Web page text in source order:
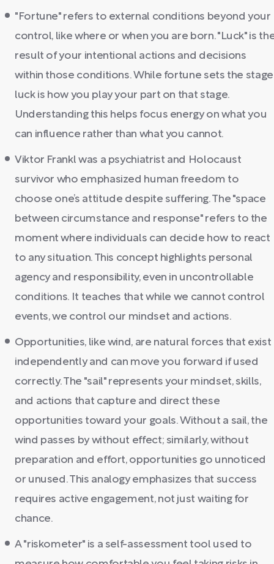
"Fortune" refers to external conditions beyond your
control, like where or when you are born. "Luck" is
result of your intentional actions and decisions
within those conditions. While fortune sets the
luck is how you play your part on that stage.
Understanding this helps focus energy on what you
can influence rather than what you cannot.
Viktor Frankl was a psychiatrist and Holocaust
survivor who emphasized human freedom to
choose one’s attitude despite suffering. The "space
between circumstance and response" refers to the
moment where individuals can decide how to react
to any situation. This concept highlights personal
agency and responsibility, even in uncontrollable
conditions. It teaches that while we cannot control
events, we control our mindset and actions.
Opportunities, like wind, are natural forces that exist
independently and can move you forward if used
correctly. The "sail" represents your mindset, skills,
and actions that capture and direct these
opportunities toward your goals. Without a sail, the
wind passes by without effect; similarly, without
preparation and effort, opportunities go unnoticed
or unused. This analogy emphasizes that success
requires active engagement, not just waiting for
chance.
A "riskometer" is a self-assessment tool used to